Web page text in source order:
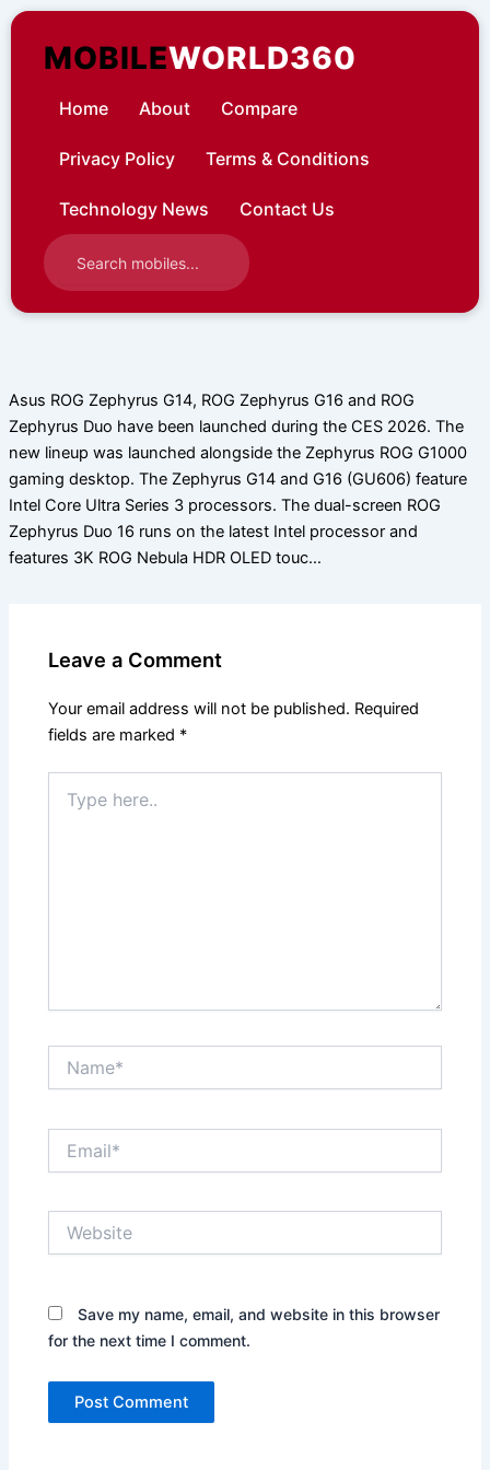
Skip
contentMOBILEWORLD360
Home About Compare
Privacy Policy Terms & Conditions
Technology News Contact Us
Asus ROG Zephyrus G14, ROG Zephyrus G16 and ROG
Zephyrus Duo have been launched during the CES 2026. The
new lineup was launched alongside the Zephyrus ROG G1000
gaming desktop. The Zephyrus G14 and G16 (GU606) feature
Intel Core Ultra Series 3 processors. The dual-screen ROG
Zephyrus Duo 16 runs on the latest Intel processor and
features 3K ROG Nebula HDR OLED touc…
Leave a Comment
Your email address will not be published. Required
fields are marked *
here..
Save my name, email, and website in this browser
for the next time I comment.